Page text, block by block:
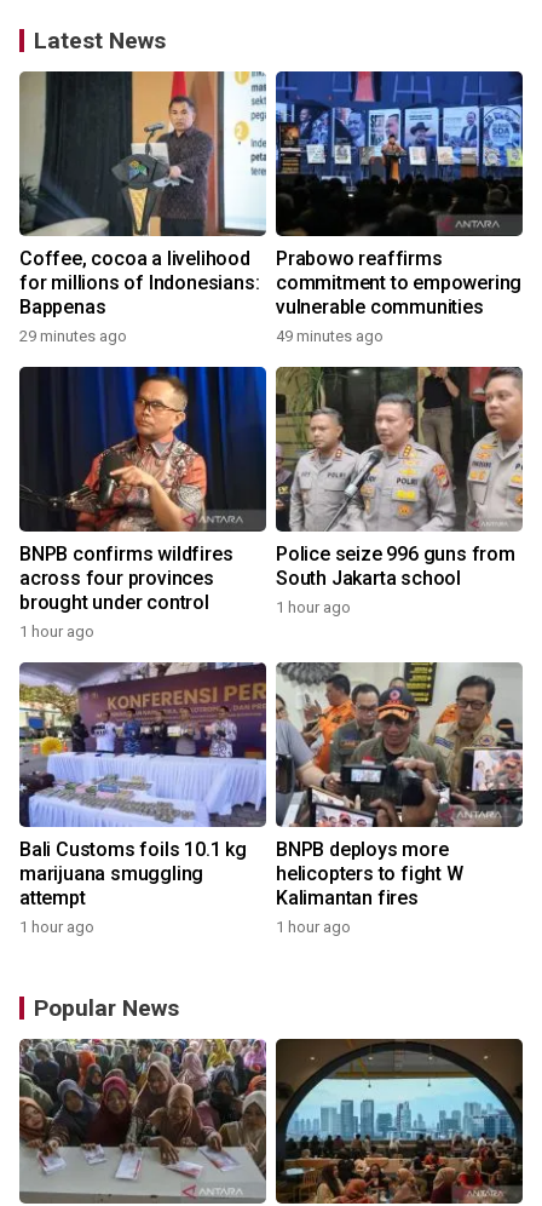
Latest News
Coffee, cocoa a livelihood
for millions of Indonesians:
Bappenas
29 minutes ago
Prabowo reaffirms
commitment to empowering
vulnerable communities
49 minutes ago
BNPB confirms wildfires
across four provinces
brought under control
1 hour ago
Police seize 996 guns from
South Jakarta school
1 hour ago
Bali Customs foils 10.1 kg
marijuana smuggling
attempt
1 hour ago
BNPB deploys more
helicopters to fight W
Kalimantan fires
1 hour ago
Popular News